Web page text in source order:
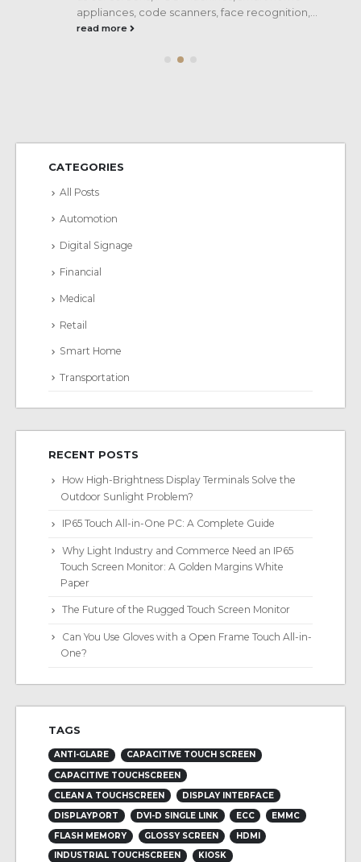
appliances, code scanners, face recognition,...
read more
CATEGORIES
All Posts
Automotion
Digital Signage
Financial
Medical
Retail
Smart Home
Transportation
RECENT POSTS
How High-Brightness Display Terminals Solve the
Outdoor Sunlight Problem?
IP65 Touch All-in-One PC: A Complete Guide
Why Light Industry and Commerce Need an IP65
Touch Screen Monitor: A Golden Margins White
Paper
The Future of the Rugged Touch Screen Monitor
Can You Use Gloves with a Open Frame Touch All-in-
One?
TAGS
ANTI-GLARE
CAPACITIVE TOUCH SCREEN
CAPACITIVE TOUCHSCREEN
CLEAN A TOUCHSCREEN
DISPLAY INTERFACE
DISPLAYPORT
DVI-D SINGLE LINK ECC
EMMC
FLASH MEMORY
GLOSSY SCREEN
HDMI
INDUSTRIAL TOUCHSCREEN
KIOSK